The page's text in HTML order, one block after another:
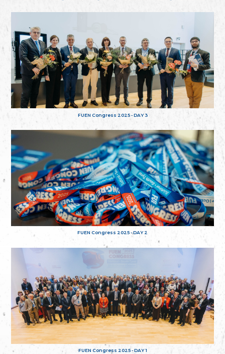
FUEN Congress 2025 - DAY 3
FUEN Congress 2025 - DAY 2
FUEN Congress 2025 - DAY 1